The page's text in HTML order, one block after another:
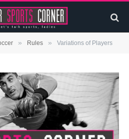
» Rules » Variations of Players